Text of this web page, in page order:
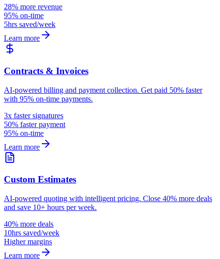
28% more revenue
95% on-time
5hrs saved/week
Learn more
Contracts & Invoices
AI-powered billing and payment collection. Get paid 50% faster
with 95% on-time payments.
3x faster signatures
50% faster payment
95% on-time
Learn more
Custom Estimates
AI-powered quoting with intelligent pricing. Close 40% more deals
and save 10+ hours per week.
40% more deals
10hrs saved/week
Higher margins
Learn more